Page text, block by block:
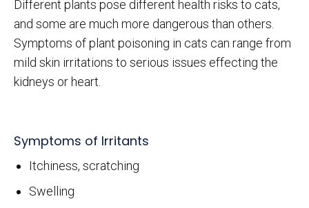
Different plants pose different health risks to cats,
and some are much more dangerous than others.
Symptoms of plant poisoning in cats can range from
mild skin irritations to serious issues effecting the
kidneys or heart.
Symptoms of Irritants
Itchiness, scratching
Swelling